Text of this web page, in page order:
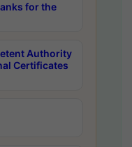
for the
Authority
Certificates